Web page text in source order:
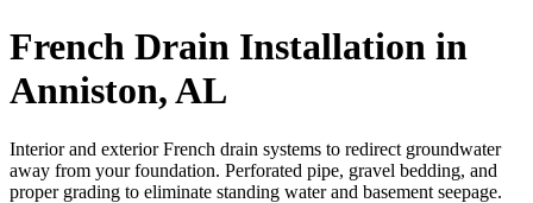
French Drain Installation in
Anniston, AL
Interior and exterior French drain systems to redirect groundwater
away from your foundation. Perforated pipe, gravel bedding, and
proper grading to eliminate standing water and basement seepage.